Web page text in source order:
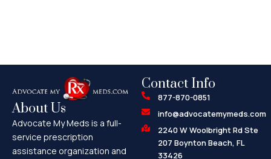
About Us
Advocate My Meds is a full-
service prescription
assistance organization and
Contact Info
877-870-0851
info@advocatemymeds.com
2240 W Woolbright Rd Ste
207 Boynton Beach, FL
33426